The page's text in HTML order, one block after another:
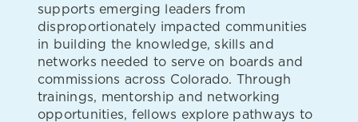
supports emerging leaders from
disproportionately impacted communities
in building the knowledge, skills and
networks needed to serve on boards and
commissions across Colorado. Through
trainings, mentorship and networking
opportunities, fellows explore pathways to